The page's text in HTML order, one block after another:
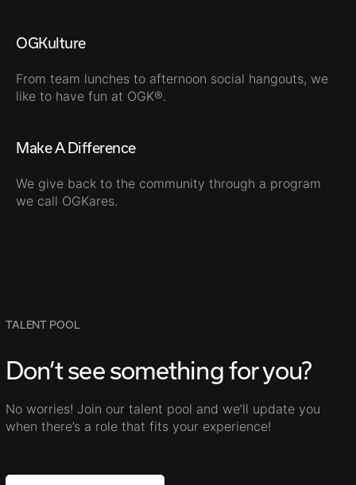
OGKulture
From team lunches to afternoon social hangouts, we
like to have fun at OGK®.
Make A Difference
We give back to the community through a program
we call OGKares.
TALENT POOL
Don’t see something for you?
No worries! Join our talent pool and we’ll update you
when there’s a role that fits your experience!